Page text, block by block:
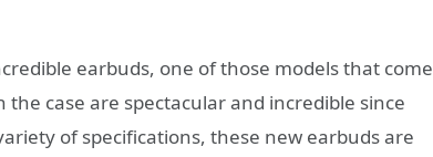
earbuds, one of those models that come
case are spectacular and incredible since
of specifications, these new earbuds are